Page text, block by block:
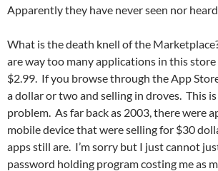
Apparently they have never seen nor
What is the death knell of the
are way too many applications in this
$2.99. If you browse through the App
a dollar or two and selling in droves. This
problem. As far back as 2003, there were
mobile device that were selling for $30
apps still are. I’m sorry but I just cannot
password holding program costing me as